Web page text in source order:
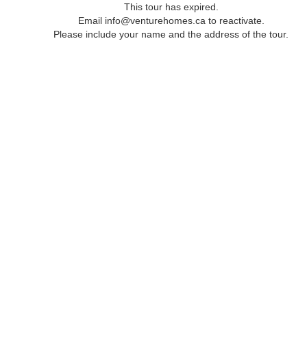
This tour has expired.
Email info@venturehomes.ca to reactivate.
Please include your name and the address of the tour.